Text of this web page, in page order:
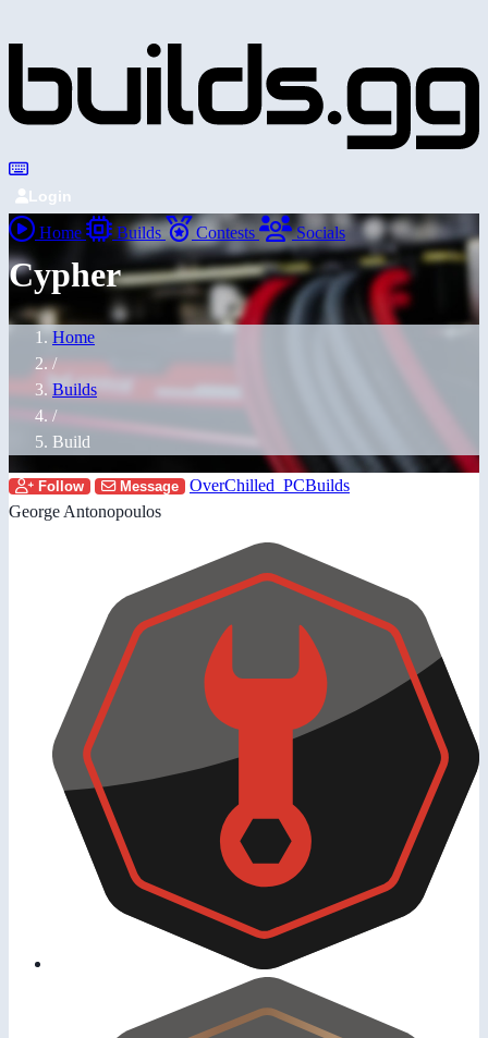
Login
Home Builds Contests Socials
Cypher
Home
/
Builds
/
Build
Follow Message
OverChilled_PCBuilds
George Antonopoulos